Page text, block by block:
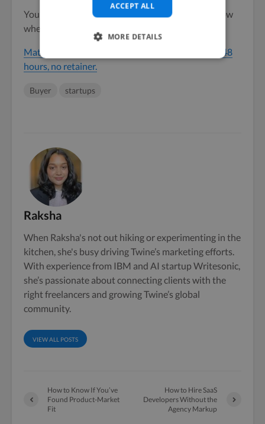
You don’t need to hire all of them. You need to know
where to find them when you need them.
Match with a vetted SaaS website design team in 48
hours, no retainer.
Buyer startups
Raksha
When Raksha's not out hiking or experimenting in the
kitchen, she's busy driving Twine’s marketing efforts.
With experience from IBM and AI startup Writesonic,
she’s passionate about connecting clients with the
right freelancers and growing Twine’s global
community.
VIEW ALL POSTS
How to Know If You’ve
Found Product-Market
Fit
How to Hire SaaS
Developers Without the
Agency Markup
ACCEPT ALL
MORE DETAILS